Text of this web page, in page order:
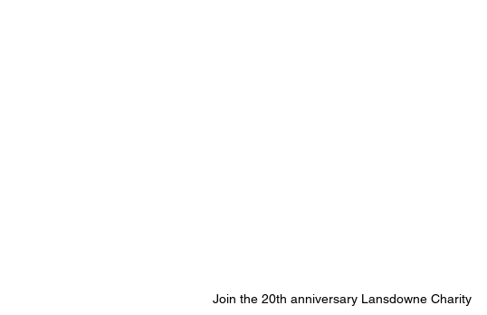
Join the 20th anniversary Lansdowne Charity